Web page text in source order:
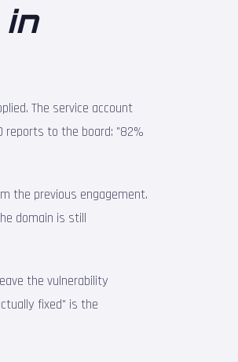
The service account
reports to the board: "82%
the previous engagement.
domain is still
the vulnerability
fixed" is the